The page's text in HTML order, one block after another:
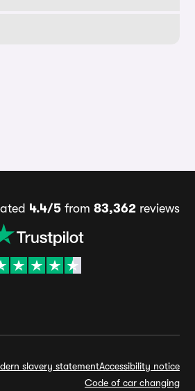
4.4/5from 83,362reviews
slavery statementAccessibility notice
Code of car changing